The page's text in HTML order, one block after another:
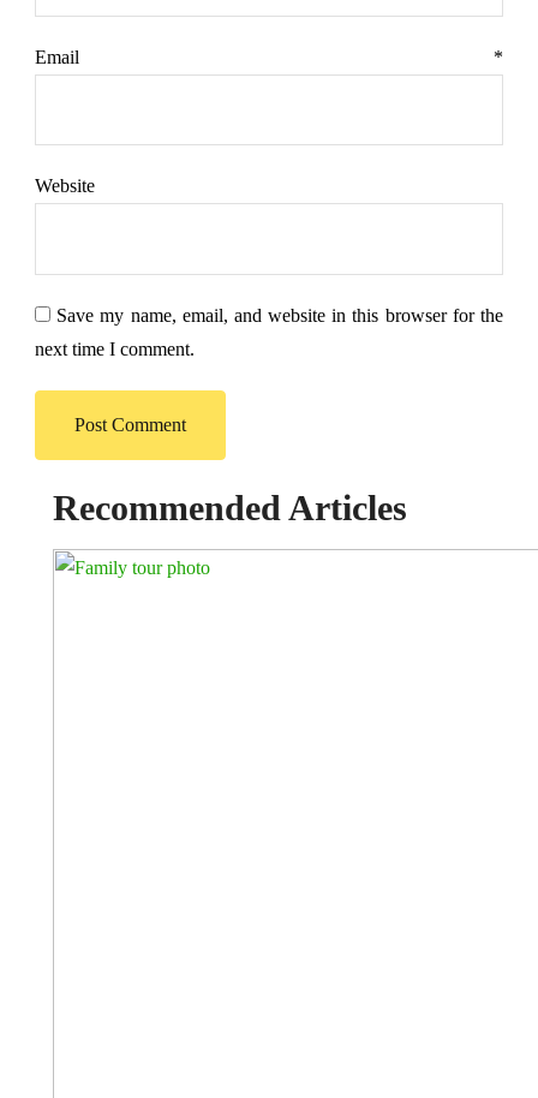
Email *
Website
Save my name, email, and website in this browser for the
next time I comment.
Recommended Articles